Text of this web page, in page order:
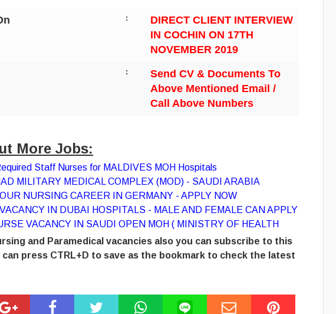
:
DIRECT CLIENT INTERVIEW
IN COCHIN ON 17TH
NOVEMBER 2019
:
Send CV & Documents To
Above Mentioned Email /
Call Above Numbers
More Jobs:
Staff Nurses for MALDIVES MOH Hospitals
MILITARY MEDICAL COMPLEX (MOD) - SAUDI ARABIA
NURSING CAREER IN GERMANY - APPLY NOW
IN DUBAI HOSPITALS - MALE AND FEMALE CAN APPLY
VACANCY IN SAUDI OPEN MOH ( MINISTRY OF HEALTH
and Paramedical vacancies also you can subscribe to this
press CTRL+D to save as the bookmark to check the latest